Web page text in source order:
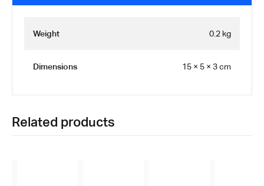
Weight 0.2 kg
Dimensions 15 × 5 × 3 cm
Related products